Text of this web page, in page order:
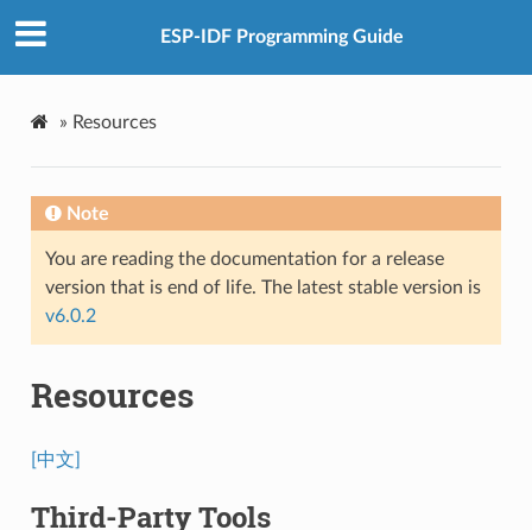
ESP-IDF Programming Guide
» Resources
Note
You are reading the documentation for a release
version that is end of life. The latest stable version is
v6.0.2
Resources
[中文]
Third-Party Tools